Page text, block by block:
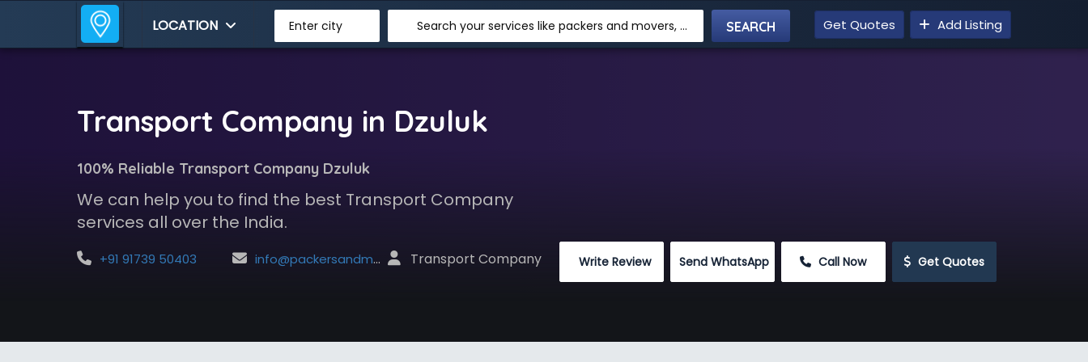
LOCATION Enter city Search your services like packers and movers, transpotation, logistic and more Get Quotes Add Listing
Transport Company in Dzuluk
100% Reliable Transport Company Dzuluk
We can help you to find the best Transport Company
services all over the India.
+91 91739 50403 info@packersandmoversindia.net Transport Company Write Review Send WhatsApp Call Now Get Quotes